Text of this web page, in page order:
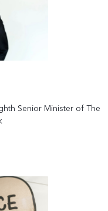
Senior Minister of The